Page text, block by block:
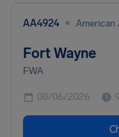
AA4924 • American
Fort Wayne
FWA
08/06/2026